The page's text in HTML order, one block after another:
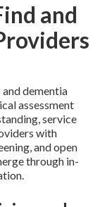
and
dementia
assessment
service
with
and open
through in-